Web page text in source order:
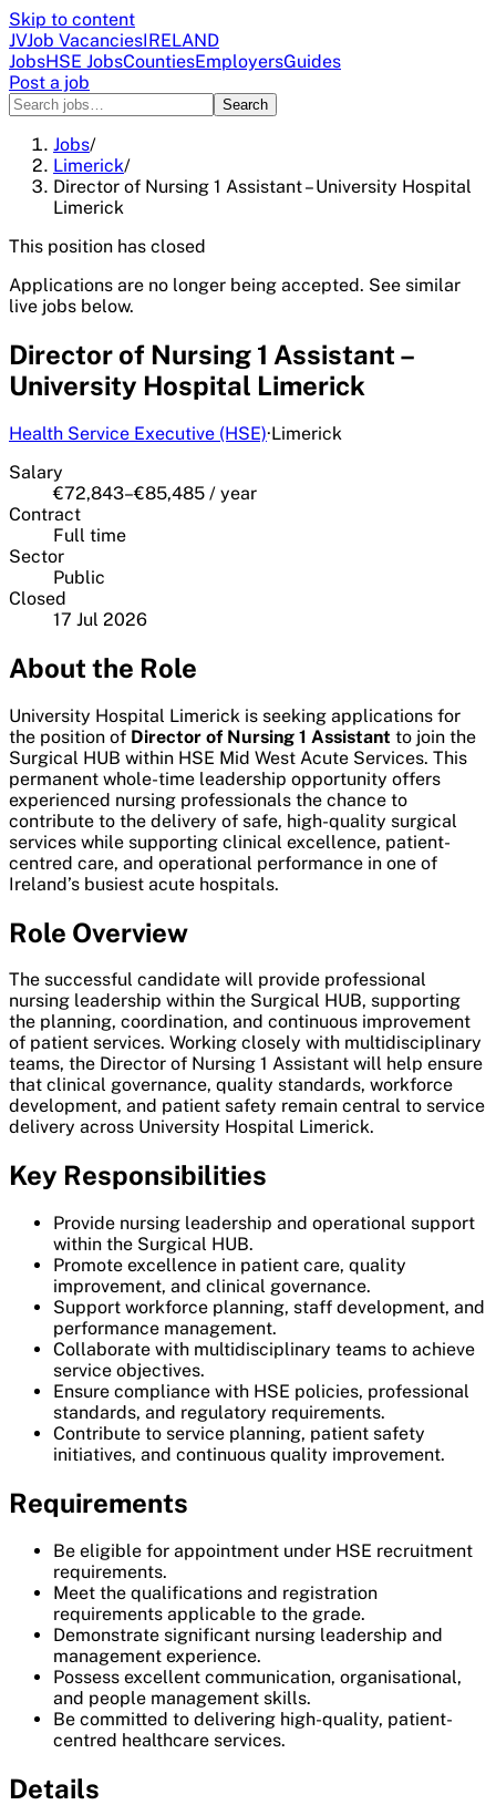
Skip to content
JVJob VacanciesIRELAND
JobsHSE JobsCountiesEmployersGuides
Post a job
Search
Jobs/
Limerick/
Director of Nursing 1 Assistant – University Hospital
Limerick
This position has closed
Applications are no longer being accepted. See similar
live jobs below.
Director of Nursing 1 Assistant –
University Hospital Limerick
Health Service Executive (HSE)·Limerick
Salary
€72,843–€85,485 / year
Contract
Full time
Sector
Public
Closed
17 Jul 2026
About the Role
University Hospital Limerick is seeking applications for
the position of Director of Nursing 1 Assistant to join the
Surgical HUB within HSE Mid West Acute Services. This
permanent whole-time leadership opportunity offers
experienced nursing professionals the chance to
contribute to the delivery of safe, high-quality surgical
services while supporting clinical excellence, patient-
centred care, and operational performance in one of
Ireland’s busiest acute hospitals.
Role Overview
The successful candidate will provide professional
nursing leadership within the Surgical HUB, supporting
the planning, coordination, and continuous improvement
of patient services. Working closely with multidisciplinary
teams, the Director of Nursing 1 Assistant will help ensure
that clinical governance, quality standards, workforce
development, and patient safety remain central to service
delivery across University Hospital Limerick.
Key Responsibilities
Provide nursing leadership and operational support
within the Surgical HUB.
Promote excellence in patient care, quality
improvement, and clinical governance.
Support workforce planning, staff development, and
performance management.
Collaborate with multidisciplinary teams to achieve
service objectives.
Ensure compliance with HSE policies, professional
standards, and regulatory requirements.
Contribute to service planning, patient safety
initiatives, and continuous quality improvement.
Requirements
Be eligible for appointment under HSE recruitment
requirements.
Meet the qualifications and registration
requirements applicable to the grade.
Demonstrate significant nursing leadership and
management experience.
Possess excellent communication, organisational,
and people management skills.
Be committed to delivering high-quality, patient-
centred healthcare services.
Details